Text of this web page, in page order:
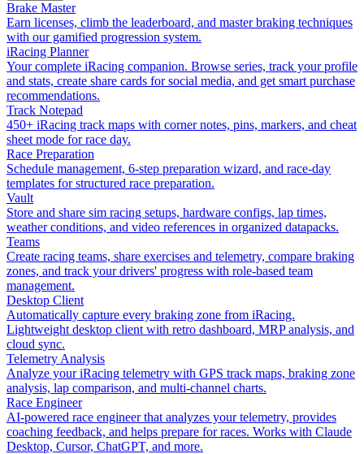
Brake Master
Earn licenses, climb the leaderboard, and master braking techniques
with our gamified progression system.
iRacing Planner
Your complete iRacing companion. Browse series, track your profile
and stats, create share cards for social media, and get smart purchase
recommendations.
Track Notepad
450+ iRacing track maps with corner notes, pins, markers, and cheat
sheet mode for race day.
Race Preparation
Schedule management, 6-step preparation wizard, and race-day
templates for structured race preparation.
Vault
Store and share sim racing setups, hardware configs, lap times,
weather conditions, and video references in organized datapacks.
Teams
Create racing teams, share exercises and telemetry, compare braking
zones, and track your drivers' progress with role-based team
management.
Desktop Client
Automatically capture every braking zone from iRacing.
Lightweight desktop client with retro dashboard, MRP analysis, and
cloud sync.
Telemetry Analysis
Analyze your iRacing telemetry with GPS track maps, braking zone
analysis, lap comparison, and multi-channel charts.
Race Engineer
AI-powered race engineer that analyzes your telemetry, provides
coaching feedback, and helps prepare for races. Works with Claude
Desktop, Cursor, ChatGPT, and more.